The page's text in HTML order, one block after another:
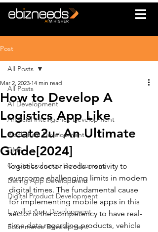
Post
All Posts
AI Development
Artificial Intelligence Development
Blockchain Development
CMS
Crypto Exchange Development
Dating App Development
Digital Product Development
E-wallet App Development
Ecommerce Development
All Posts
How to Develop A
Logistics App Like
Locate2u- An Ultimate
Guide[2024]
Mar 2, 2023 14 min read
logistics sector needs creativity to
overcome challenging limits in modern
digital times. The fundamental cause
for implementing mobile apps in this
sector is the competency to have real-
time data regarding products, vehicle